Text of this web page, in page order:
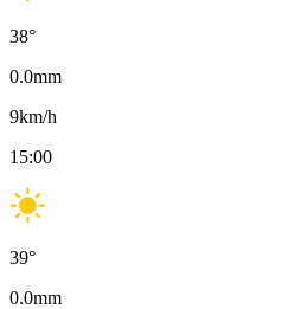
38°
0.0mm
9km/h
15:00
39°
0.0mm